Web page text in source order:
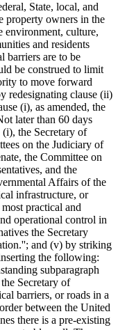
State, local, and
property owners in the
environment, culture,
and residents
barriers are to be
be construed to limit
to move forward
redesignating clause (ii)
(i), as amended, the
later than 60 days
the Secretary of
on the Judiciary of
the Committee on
and the
Affairs of the
infrastructure, or
practical and
operational control in
the Secretary
and (v) by striking
the following:
subparagraph
Secretary of
barriers, or roads in a
between the United
there is a pre-existing